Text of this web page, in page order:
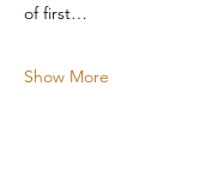
of first…
Show More